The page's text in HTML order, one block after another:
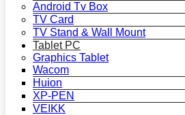
Android Tv Box
TV Card
TV Stand & Wall Mount
Tablet PC
Graphics Tablet
Wacom
Huion
XP-PEN
VEIKK